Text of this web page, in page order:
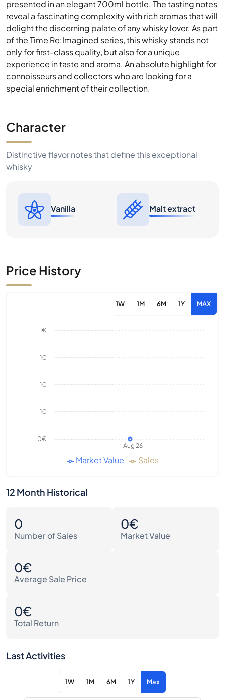
presented in an elegant 700ml bottle. The tasting notes
reveal a fascinating complexity with rich aromas that will
delight the discerning palate of any whisky lover. As part
of the Time Re:Imagined series, this whisky stands not
only for first-class quality, but also for a unique
experience in taste and aroma. An absolute highlight for
connoisseurs and collectors who are looking for a
special enrichment of their collection.
Character
Distinctive flavor notes that define this exceptional
whisky
Vanilla Malt extract
Price History
1W 1M 6M 1Y MAX
Aug 26
0€
1€
1€
1€
1€
Market Value Sales
12 Month Historical
0
Number of Sales
0€
Market Value
0€
Average Sale Price
0€
Total Return
Last Activities
1W 1M 6M 1Y Max